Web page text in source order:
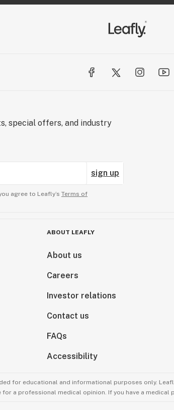
special offers, and industry
sign up
agree to Leafly’s Terms of
ABOUT LEAFLY
About us
Careers
Investor relations
Contact us
FAQs
Accessibility
for educational and informational purposes only.
a professional medical opinion. If you have a